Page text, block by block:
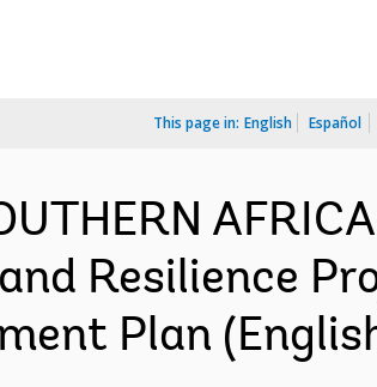
This page in: English Español
Resilience
Plan